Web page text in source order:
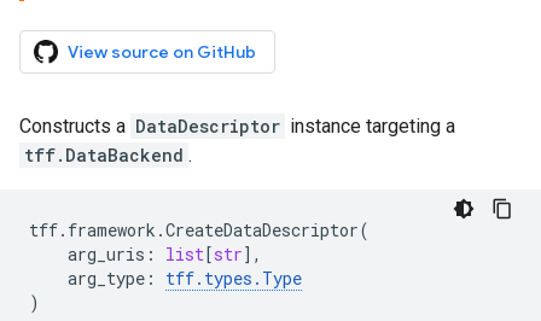
View source on GitHub
Constructs a DataDescriptor instance targeting a
tff.DataBackend .
tff. framework .CreateDataDescriptor(
arg_uris : list[str],
arg_type : tff. types . Type
)